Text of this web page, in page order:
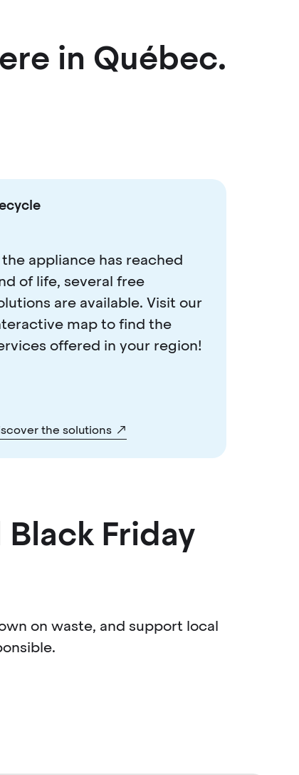
in Québec.
appliance has reached
of life, several free
are available. Visit our
map to find the
offered in your region!
the solutions
Friday
on waste, and support local